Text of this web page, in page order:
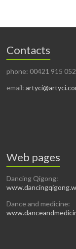
Contacts
phone: 00421 915
email:
Web pages
Dancing Qigong:
Dance and medicine: